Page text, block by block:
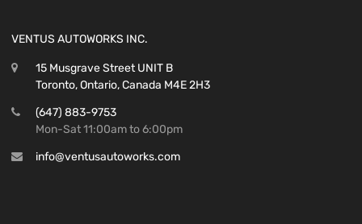
VENTUS AUTOWORKS INC.
15 Musgrave Street UNIT B
Toronto, Ontario, Canada M4E 2H3
(647) 883-9753
Mon-Sat 11:00am to 6:00pm
info@ventusautoworks.com